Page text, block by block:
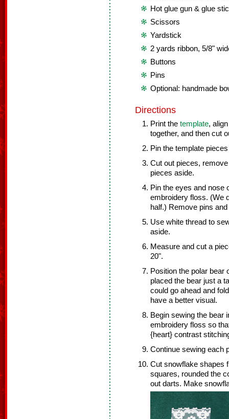
Hot glue gun & glue
Scissors
Yardstick
2 yards ribbon, 5/8"
Buttons
Pins
Optional: handmade
Directions
Print the template,
together, and then cut
Pin the template
Cut out pieces,
pieces aside.
Pin the eyes and nose
embroidery floss. (We
half.) Remove pins
Use white thread to
aside.
Measure and cut a
20".
Position the polar bear
placed the bear just a
could go ahead and
have a better visual.
Begin sewing the bear
embroidery floss so
{heart} contrast
Continue sewing each
Cut snowflake shapes
squares, rounded the
out darts. Make